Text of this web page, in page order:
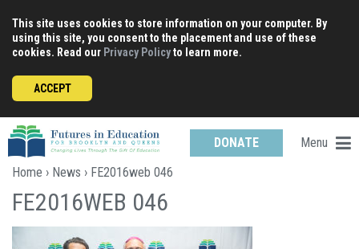
content
This site uses cookies to store information on your computer. By
using this site, you consent to the placement and use of these
cookies. Read our Privacy Policyto learn more.
ACCEPT
DONATE
Menu
Home › News › FE2016web 046
FE2016WEB 046